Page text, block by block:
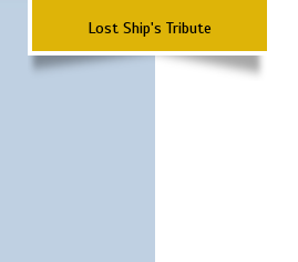
Lost Ship's Tribute